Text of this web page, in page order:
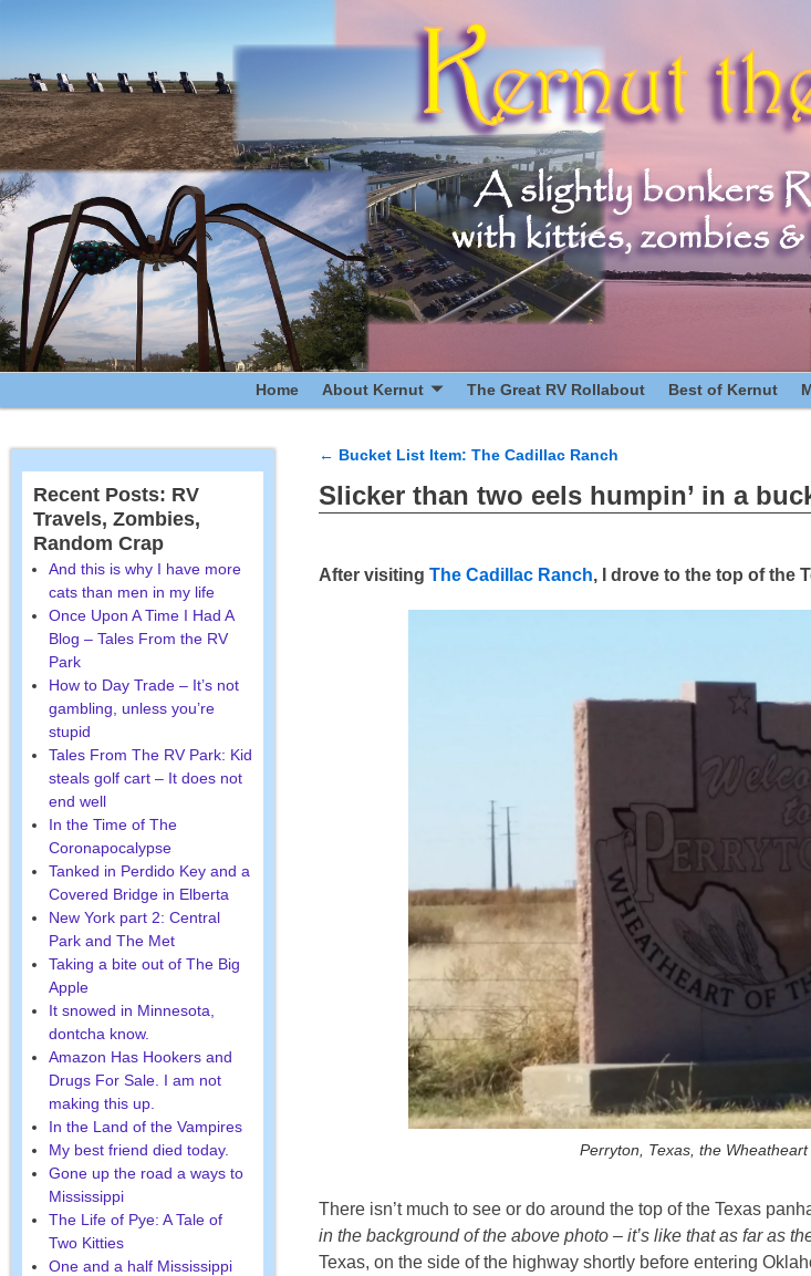
Home About Kernut The Great RV Rollabout Best of Kernut
← Bucket List Item: The Cadillac Ranch
Slicker than two eels humpin’ in a
After visitingThe Cadillac Ranch, I drove to the top of the
Perryton, Texas, the Wheatheart
There isn’t much to see or do around the top of the Texas
in the background of the above photo – it’s like that as far as
Texas, on the side of the highway shortly before entering
Recent Posts: RV
Travels, Zombies,
Random Crap
And this is why I have more
cats than men in my life
Once Upon A Time I Had A
Blog – Tales From the RV
Park
How to Day Trade – It’s not
gambling, unless you’re
stupid
Tales From The RV Park: Kid
steals golf cart – It does not
end well
In the Time of The
Coronapocalypse
Tanked in Perdido Key and a
Covered Bridge in Elberta
New York part 2: Central
Park and The Met
Taking a bite out of The Big
Apple
It snowed in Minnesota,
dontcha know.
Amazon Has Hookers and
Drugs For Sale. I am not
making this up.
In the Land of the Vampires
My best friend died today.
Gone up the road a ways to
Mississippi
The Life of Pye: A Tale of
Two Kitties
One and a half Mississippi